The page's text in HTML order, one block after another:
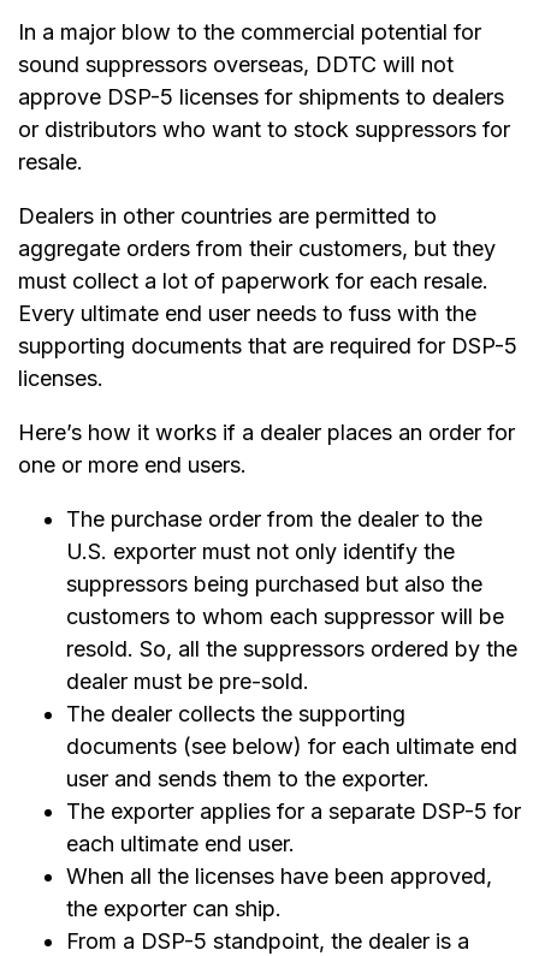
In a major blow to the commercial potential for
sound suppressors overseas, DDTC will not
approve DSP-5 licenses for shipments to dealers
or distributors who want to stock suppressors for
resale.
Dealers in other countries are permitted to
aggregate orders from their customers, but they
must collect a lot of paperwork for each resale.
Every ultimate end user needs to fuss with the
supporting documents that are required for DSP-5
licenses.
Here’s how it works if a dealer places an order for
one or more end users.
The purchase order from the dealer to the
U.S. exporter must not only identify the
suppressors being purchased but also the
customers to whom each suppressor will be
resold. So, all the suppressors ordered by the
dealer must be pre-sold.
The dealer collects the supporting
documents (see below) for each ultimate end
user and sends them to the exporter.
The exporter applies for a separate DSP-5 for
each ultimate end user.
When all the licenses have been approved,
the exporter can ship.
From a DSP-5 standpoint, the dealer is a